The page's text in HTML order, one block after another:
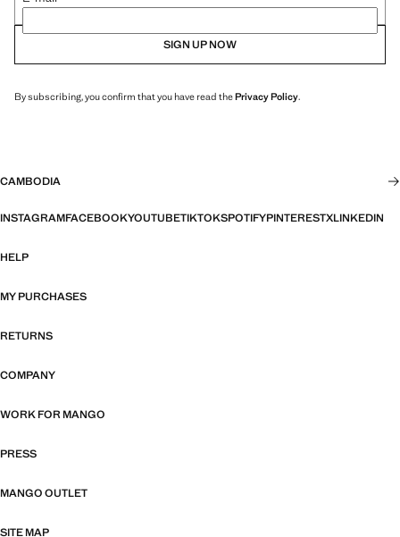
SIGN UP NOW
By subscribing, you confirm that you have read thePrivacy Policy.
CAMBODIA
INSTAGRAMFACEBOOKYOUTUBETIKTOKSPOTIFYPINTERESTXLINKEDIN
HELP
MY PURCHASES
RETURNS
COMPANY
WORK FOR MANGO
PRESS
MANGO OUTLET
SITE MAP